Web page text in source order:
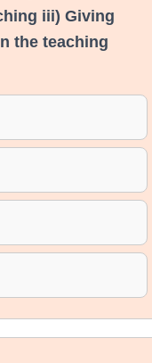
iii) Giving
the teaching